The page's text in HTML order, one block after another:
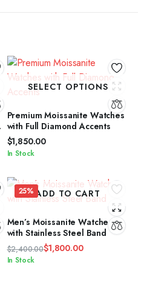
SELECT OPTIONS
Premium Moissanite Watches
with Full Diamond Accents
$1,850.00
In Stock
25% ADD TO CART
Men’s Moissanite Watches
with Stainless Steel Band
$2,400.00
Original
$1,800.00
Current
In Stock